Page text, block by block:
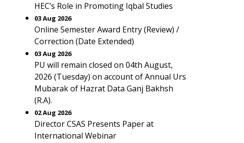
HEC’s Role in Promoting Iqbal Studies
03 Aug 2026
Online Semester Award Entry (Review) /
Correction (Date Extended)
03 Aug 2026
PU will remain closed on 04th August,
2026 (Tuesday) on account of Annual Urs
Mubarak of Hazrat Data Ganj Bakhsh
(R.A).
02 Aug 2026
Director CSAS Presents Paper at
International Webinar